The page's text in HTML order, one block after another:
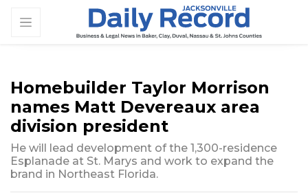
Homebuilder Taylor Morrison
names Matt Devereaux area
division president
He will lead development of the 1,300-residence
Esplanade at St. Marys and work to expand the
brand in Northeast Florida.